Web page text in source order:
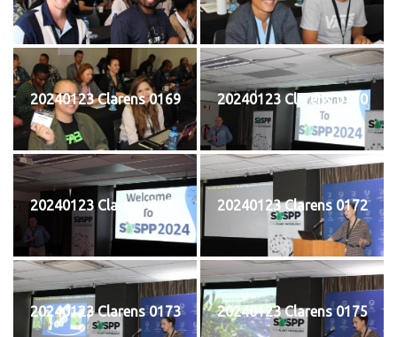
20240123 Clarens 0169 20240123 Clarens 0170
20240123 Clarens 0171 20240123 Clarens 0172
20240123 Clarens 0173 20240123 Clarens 0175